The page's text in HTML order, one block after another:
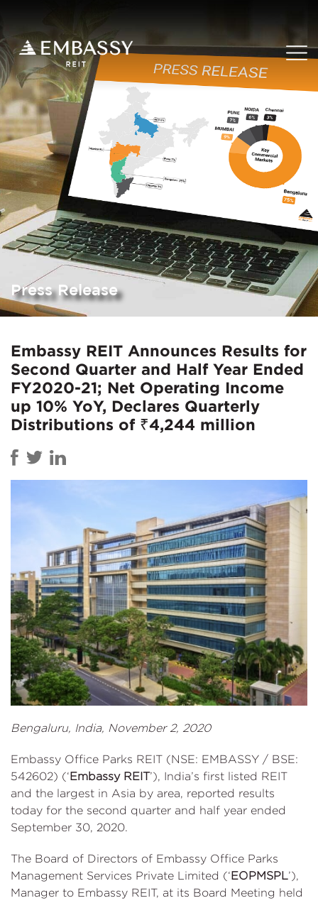
Press Release
Embassy REIT Announces Results for
Second Quarter and Half Year Ended
FY2020-21; Net Operating Income
up 10% YoY, Declares Quarterly
Distributions of ₹4,244 million
Bengaluru, India, November 2, 2020
Embassy Office Parks REIT (NSE: EMBASSY / BSE:
542602) (‘Embassy REIT’), India’s first listed REIT
and the largest in Asia by area, reported results
today for the second quarter and half year ended
September 30, 2020.
The Board of Directors of Embassy Office Parks
Management Services Private Limited (‘EOPMSPL’),
Manager to Embassy REIT, at its Board Meeting held